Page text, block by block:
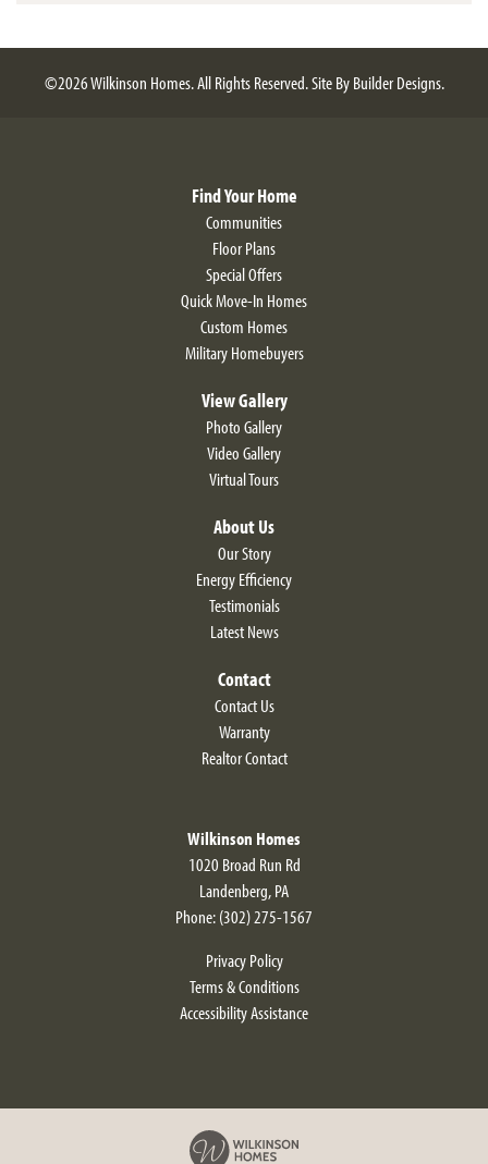
©2026Wilkinson Homes. All Rights Reserved.Site ByBuilder Designs.
Find Your Home
Communities
Floor Plans
Special Offers
Quick Move-In Homes
Custom Homes
Military Homebuyers
View Gallery
Photo Gallery
Video Gallery
Virtual Tours
About Us
Our Story
Energy Efficiency
Testimonials
Latest News
Contact
Contact Us
Warranty
Realtor Contact
Wilkinson Homes
1020 Broad Run Rd
Landenberg,PA
Phone:(302) 275-1567
Privacy Policy
Terms & Conditions
Accessibility Assistance